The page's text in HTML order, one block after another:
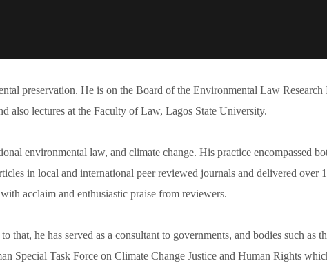
preservation. He is on the Board of the Environmental Law
also lectures at the Faculty of Law, Lagos State University.
environmental law, and climate change. His practice encompassed
in local and international peer reviewed journals and delivered over
acclaim and enthusiastic praise from reviewers.
he has served as a consultant to governments, and bodies such as
Special Task Force on Climate Change Justice and Human Rights